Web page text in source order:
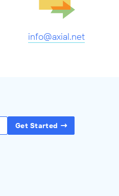
info@axial.net
Get Started